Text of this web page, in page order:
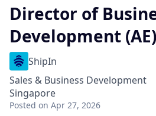
Director of
Development
ShipIn
Sales & Business Development
Singapore
Posted on Apr 27, 2026